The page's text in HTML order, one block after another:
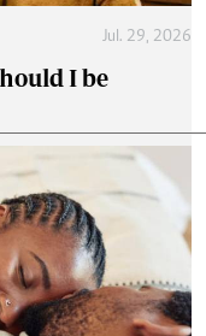
Jul. 29, 2026
I be